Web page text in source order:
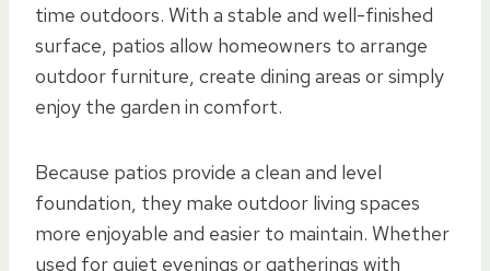
time outdoors. With a stable and well-finished
surface, patios allow homeowners to arrange
outdoor furniture, create dining areas or simply
enjoy the garden in comfort.
Because patios provide a clean and level
foundation, they make outdoor living spaces
more enjoyable and easier to maintain. Whether
used for quiet evenings or gatherings with